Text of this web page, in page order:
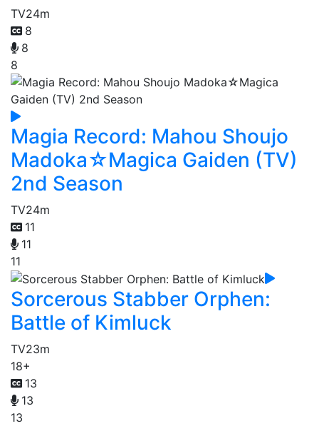
TV24m
8
8
8
Magia Record: Mahou Shoujo
Madoka☆Magica Gaiden (TV)
2nd Season
TV24m
11
11
11
Sorcerous Stabber Orphen:
Battle of Kimluck
TV23m
18+
13
13
13